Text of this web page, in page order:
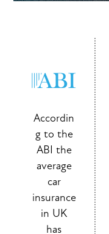
Accordin
g to the
ABI the
average
car
insurance
in UK
has